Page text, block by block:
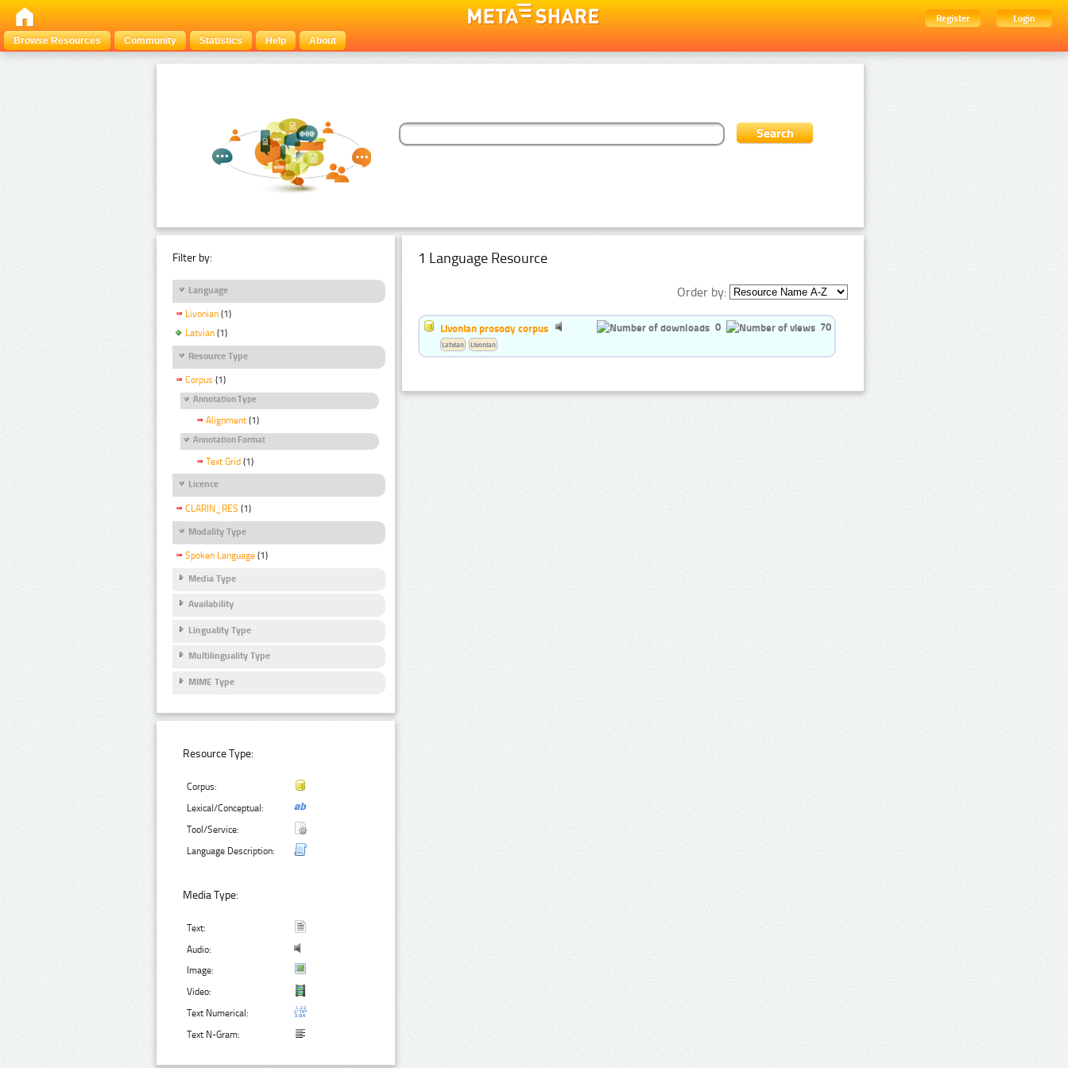
Register
Login
Browse Resources
Community Statistics Help About
Filter by:
Language
Livonian (1)
Latvian (1)
Resource Type
Corpus (1)
Annotation Type
Alignment (1)
Annotation Format
Text Grid (1)
Licence
CLARIN_RES (1)
Modality Type
Spoken Language (1)
Media Type
Availability
Linguality Type
Multilinguality Type
MIME Type
Resource Type:
Corpus:
Lexical/Conceptual:
Tool/Service:
Language Description:
Media Type:
Text:
Audio:
Image:
Video:
Text Numerical:
Text N-Gram:
1 Language Resource
Order by:
Livonian prosody corpus 0 70
Latvian Livonian